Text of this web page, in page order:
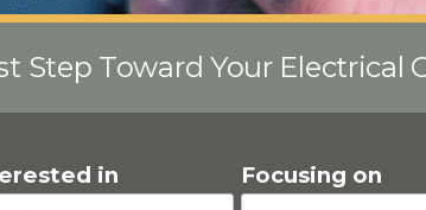
Step Toward Your Electrical
in Focusing on